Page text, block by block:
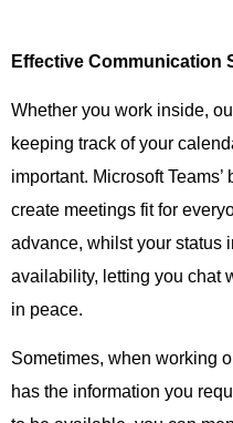
Effective Communication
Whether you work inside,
keeping track of your
important. Microsoft
create meetings fit for
advance, whilst your status
availability, letting you chat
in peace.
Sometimes, when working
has the information you